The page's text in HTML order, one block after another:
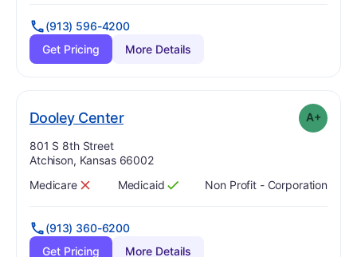
(913) 596-4200
Get Pricing
More Details
Dooley Center. Grade: A+
Address:
801 S 8th Street
Atchison, Kansas 66002
Has
Medicare
? No Has
Medicaid
?
Yes Non Profit - Corporation
(913) 360-6200
Get Pricing
More Details